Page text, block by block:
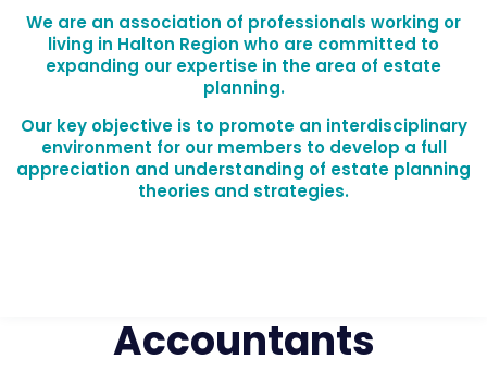
We are an association of professionals working or
living in Halton Region who are committed to
expanding our expertise in the area of estate
planning.
Our key objective is to promote an interdisciplinary
environment for our members to develop a full
appreciation and understanding of estate planning
theories and strategies.
Accountants